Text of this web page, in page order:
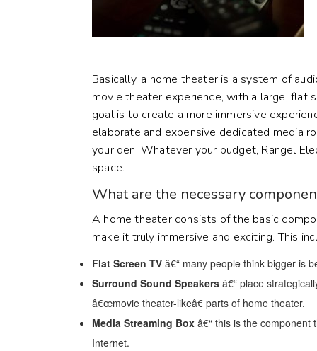
Basically, a home theater is a system of
movie theater experience, with a large, flat
goal is to create a more immersive
elaborate and expensive dedicated media
your den. Whatever your budget, Rangel
space.
What are the necessary
A home theater consists of the basic
make it truly immersive and exciting. This
Flat Screen TV â€“ many people think bigger is
Surround Sound Speakers â€“ place
â€œmovie theater-likeâ€ parts of home theater.
Media Streaming Box â€“ this is the
Internet.